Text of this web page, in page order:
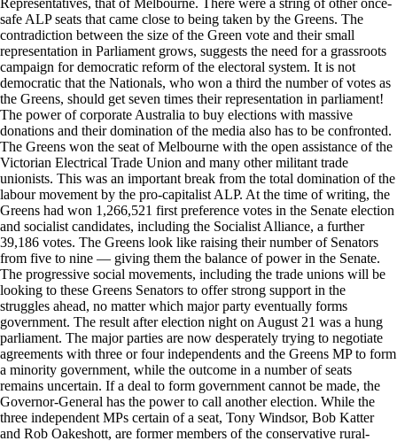
safe ALP seats that came close to being taken by the Greens. The
contradiction between the size of the Green vote and their small
representation in Parliament grows, suggests the need for a grassroots
campaign for democratic reform of the electoral system. It is not
democratic that the Nationals, who won a third the number of votes as
the Greens, should get seven times their representation in parliament!
The power of corporate Australia to buy elections with massive
donations and their domination of the media also has to be confronted.
The Greens won the seat of Melbourne with the open assistance of the
Victorian Electrical Trade Union and many other militant trade
unionists. This was an important break from the total domination of the
labour movement by the pro-capitalist ALP. At the time of writing, the
Greens had won 1,266,521 first preference votes in the Senate election
and socialist candidates, including the Socialist Alliance, a further
39,186 votes. The Greens look like raising their number of Senators
from five to nine — giving them the balance of power in the Senate.
The progressive social movements, including the trade unions will be
looking to these Greens Senators to offer strong support in the
struggles ahead, no matter which major party eventually forms
government. The result after election night on August 21 was a hung
parliament. The major parties are now desperately trying to negotiate
agreements with three or four independents and the Greens MP to form
a minority government, while the outcome in a number of seats
remains uncertain. If a deal to form government cannot be made, the
Governor-General has the power to call another election. While the
three independent MPs certain of a seat, Tony Windsor, Bob Katter
and Rob Oakeshott, are former members of the conservative rural-